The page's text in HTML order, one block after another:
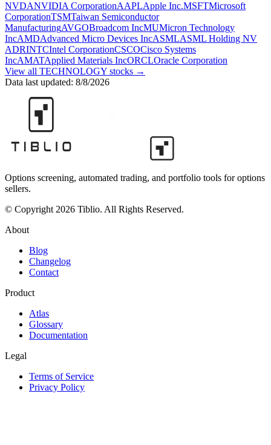
NVDANVIDIA CorporationAAPLApple Inc.MSFTMicrosoft
CorporationTSMTaiwan Semiconductor
ManufacturingAVGOBroadcom IncMUMicron Technology
IncAMDAdvanced Micro Devices IncASMLASML Holding NV
ADRINTCIntel CorporationCSCOCisco Systems
IncAMATApplied Materials IncORCLOracle Corporation
View all TECHNOLOGY stocks →
Data last updated: 8/8/2026
Options screening, automated trading, and portfolio tools for options
sellers.
© Copyright 2026 Tiblio. All Rights Reserved.
About
Blog
Changelog
Contact
Product
Atlas
Glossary
Documentation
Legal
Terms of Service
Privacy Policy